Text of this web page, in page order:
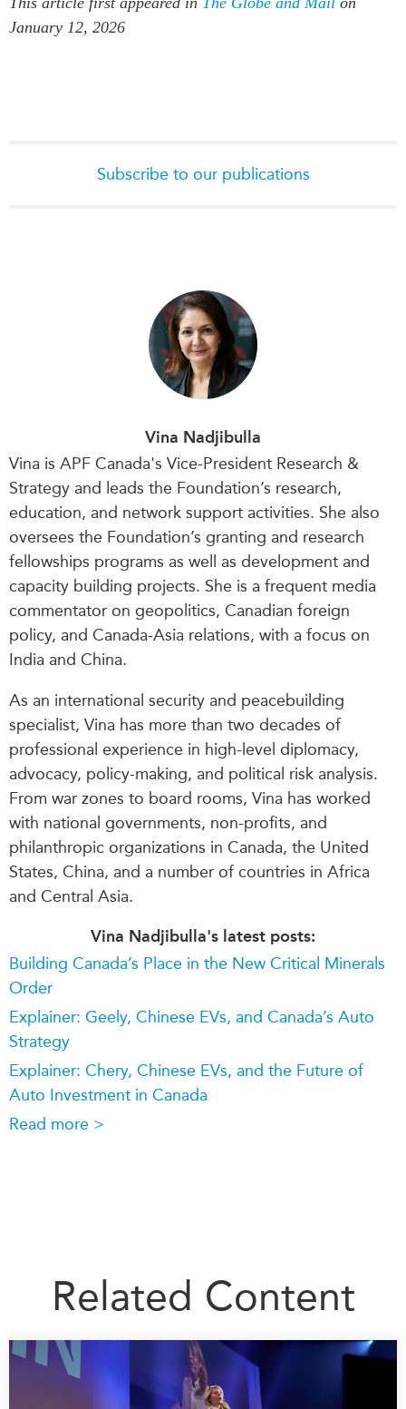
January 12, 2026
Subscribe to our publications
Vina Nadjibulla
Vina is APF Canada's Vice-President Research &
Strategy and leads the Foundation’s research,
education, and network support activities. She also
oversees the Foundation’s granting and research
fellowships programs as well as development and
capacity building projects. She is a frequent media
commentator on geopolitics, Canadian foreign
policy, and Canada-Asia relations, with a focus on
India and China.
As an international security and peacebuilding
specialist, Vina has more than two decades of
professional experience in high-level diplomacy,
advocacy, policy-making, and political risk analysis.
From war zones to board rooms, Vina has worked
with national governments, non-profits, and
philanthropic organizations in Canada, the United
States, China, and a number of countries in Africa
and Central Asia.
Vina Nadjibulla's latest posts:
Building Canada’s Place in the New Critical Minerals
Order
Explainer: Geely, Chinese EVs, and Canada’s Auto
Strategy
Explainer: Chery, Chinese EVs, and the Future of
Auto Investment in Canada
Read more >
Related Content